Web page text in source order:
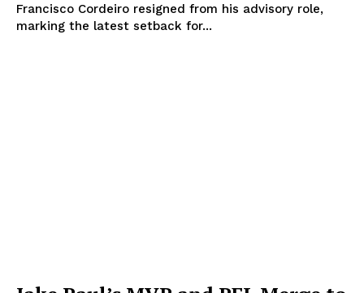
Francisco Cordeiro resigned from his advisory role,
marking the latest setback for...